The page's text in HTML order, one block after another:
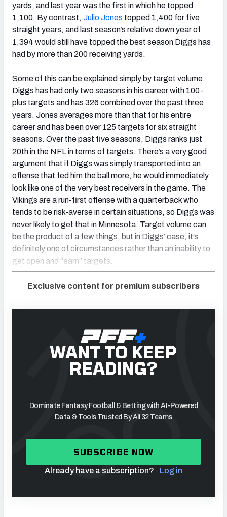
yards, and last year was the first in which he topped
1,100. By contrast, Julio Jones topped 1,400 for five
straight years, and last season’s relative down year of
1,394 would still have topped the best season Diggs has
had by more than 200 receiving yards.
Some of this can be explained simply by target volume.
Diggs has had only two seasons in his career with 100-
plus targets and has 326 combined over the past three
years. Jones averages more than that for his entire
career and has been over 125 targets for six straight
seasons. Over the past five seasons, Diggs ranks just
20th in the NFL in terms of targets. There’s a very good
argument that if Diggs was simply transported into an
offense that fed him the ball more, he would immediately
look like one of the very best receivers in the game. The
Vikings are a run-first offense with a quarterback who
tends to be risk-averse in certain situations, so Diggs was
never likely to get that in Minnesota. Target volume can
be the product of a few things, but in Diggs’ case, it’s
definitely one of circumstances rather than an inability to
get open and “earn” targets.
Exclusive content for premium subscribers
WANT TO KEEP
READING?
Dominate Fantasy Football & Betting with AI-Powered
Data & Tools Trusted By All 32 Teams
SUBSCRIBE NOW
Already have a subscription? Log in